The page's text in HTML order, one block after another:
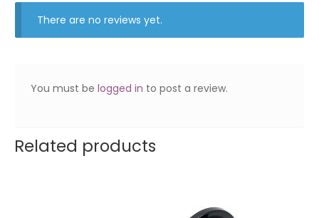
There are no reviews yet.
You must belogged in to post a review.
Related products